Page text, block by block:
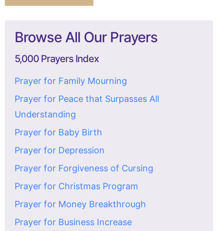
Browse All Our Prayers
5,000 Prayers Index
Prayer for Family Mourning
Prayer for Peace that Surpasses All
Understanding
Prayer for Baby Birth
Prayer for Depression
Prayer for Forgiveness of Cursing
Prayer for Christmas Program
Prayer for Money Breakthrough
Prayer for Business Increase